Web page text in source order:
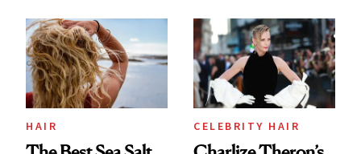
Best
HAIR CELEBRITY HAIR